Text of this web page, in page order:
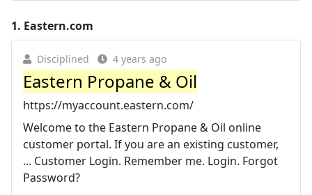
1. Eastern.com
Disciplined 4 years ago
Eastern Propane & Oil
https://myaccount.eastern.com/
Welcome to the Eastern Propane & Oil online
customer portal. If you are an existing customer,
... Customer Login. Remember me. Login. Forgot
Password?